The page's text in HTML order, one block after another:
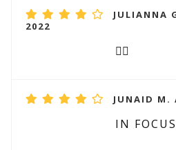
JULIANNA
2022
👌🏻
JUNAID M.
IN FOCUS